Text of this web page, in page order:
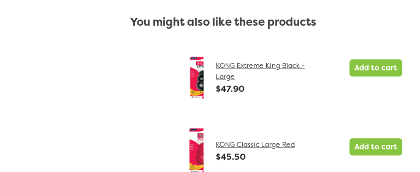
You might also like these products
KONG Extreme King Black -
Large
$47.90
Add to cart
KONG Classic Large Red
$45.50
Add to cart